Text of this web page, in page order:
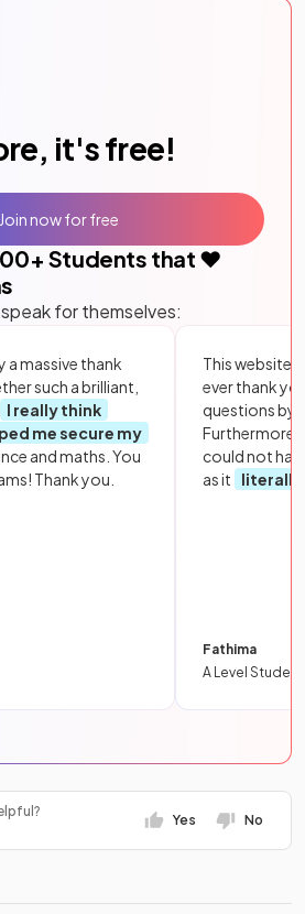
it's free!
+ Students that ❤️
for themselves:
a massive thank
such a brilliant,
I really think
me secure my
and maths. You
Thank you.
This website
ever thank
questions by
Furthermore,
could not
as it
literally
Fathima
A Level Student
Join now for free
Yes No